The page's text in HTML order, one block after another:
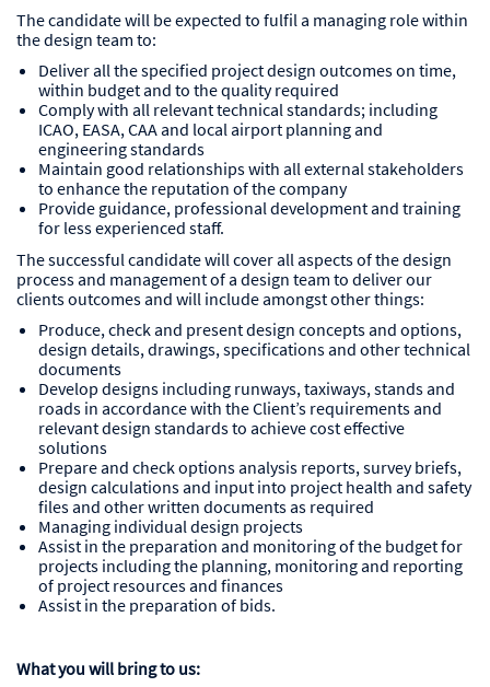
The candidate will be expected to fulfil a managing role within
the design team to:
Deliver all the specified project design outcomes on time,
within budget and to the quality required
Comply with all relevant technical standards; including
ICAO, EASA, CAA and local airport planning and
engineering standards
Maintain good relationships with all external stakeholders
to enhance the reputation of the company
Provide guidance, professional development and training
for less experienced staff.
The successful candidate will cover all aspects of the design
process and management of a design team to deliver our
clients outcomes and will include amongst other things:
Produce, check and present design concepts and options,
design details, drawings, specifications and other technical
documents
Develop designs including runways, taxiways, stands and
roads in accordance with the Client’s requirements and
relevant design standards to achieve cost effective
solutions
Prepare and check options analysis reports, survey briefs,
design calculations and input into project health and safety
files and other written documents as required
Managing individual design projects
Assist in the preparation and monitoring of the budget for
projects including the planning, monitoring and reporting
of project resources and finances
Assist in the preparation of bids.
What you will bring to us: